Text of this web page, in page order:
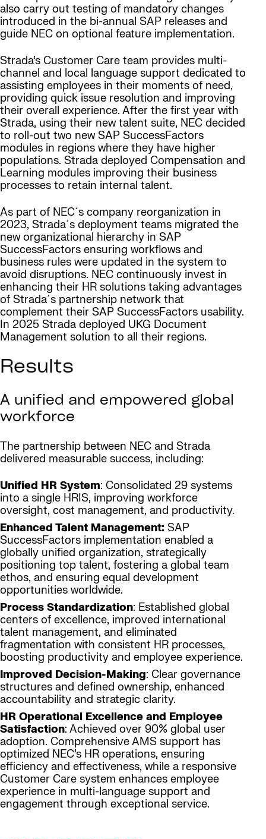
also carry out testing of mandatory changes
introduced in the bi-annual SAP releases and
guide NEC on optional feature implementation.
Strada’s Customer Care team provides multi-
channel and local language support dedicated to
assisting employees in their moments of need,
providing quick issue resolution and improving
their overall experience. After the first year with
Strada, using their new talent suite, NEC decided
to roll-out two new SAP SuccessFactors
modules in regions where they have higher
populations. Strada deployed Compensation and
Learning modules improving their business
processes to retain internal talent.
As part of NEC´s company reorganization in
2023, Strada´s deployment teams migrated the
new organizational hierarchy in SAP
SuccessFactors ensuring workflows and
business rules were updated in the system to
avoid disruptions. NEC continuously invest in
enhancing their HR solutions taking advantages
of Strada´s partnership network that
complement their SAP SuccessFactors usability.
In 2025 Strada deployed UKG Document
Management solution to all their regions.
Results
A unified and empowered global
workforce
The partnership between NEC and Strada
delivered measurable success, including:
Unified HR System: Consolidated 29 systems
into a single HRIS, improving workforce
oversight, cost management, and productivity.
Enhanced Talent Management: SAP
SuccessFactors implementation enabled a
globally unified organization, strategically
positioning top talent, fostering a global team
ethos, and ensuring equal development
opportunities worldwide.
Process Standardization: Established global
centers of excellence, improved international
talent management, and eliminated
fragmentation with consistent HR processes,
boosting productivity and employee experience.
Improved Decision-Making: Clear governance
structures and defined ownership, enhanced
accountability and strategic clarity.
HR Operational Excellence and Employee
Satisfaction: Achieved over 90% global user
adoption. Comprehensive AMS support has
optimized NEC’s HR operations, ensuring
efficiency and effectiveness, while a responsive
Customer Care system enhances employee
experience in multi-language support and
engagement through exceptional service.